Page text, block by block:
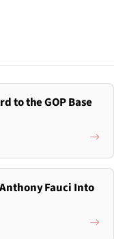
to the GOP Base
Fauci Into